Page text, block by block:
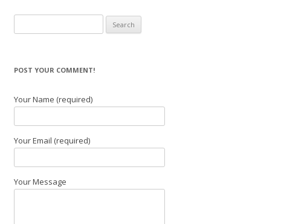
POST YOUR COMMENT!
Your Name (required)
Your Email (required)
Your Message